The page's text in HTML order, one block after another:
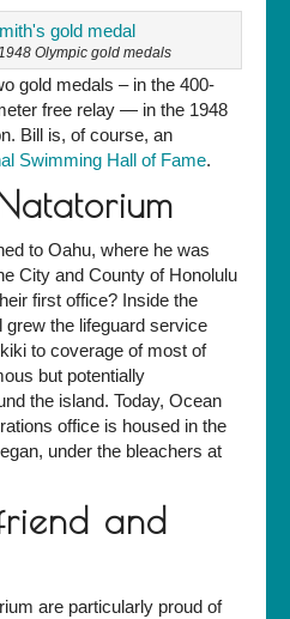
Olympic gold medals
gold medals – in the 400-
free relay — in the 1948
Bill is, of course, an
Swimming Hall of Fame.
to Oahu, where he was
City and County of Honolulu
first office? Inside the
the lifeguard service
to coverage of most of
but potentially
the island. Today, Ocean
office is housed in the
under the bleachers at
and
are particularly proud of